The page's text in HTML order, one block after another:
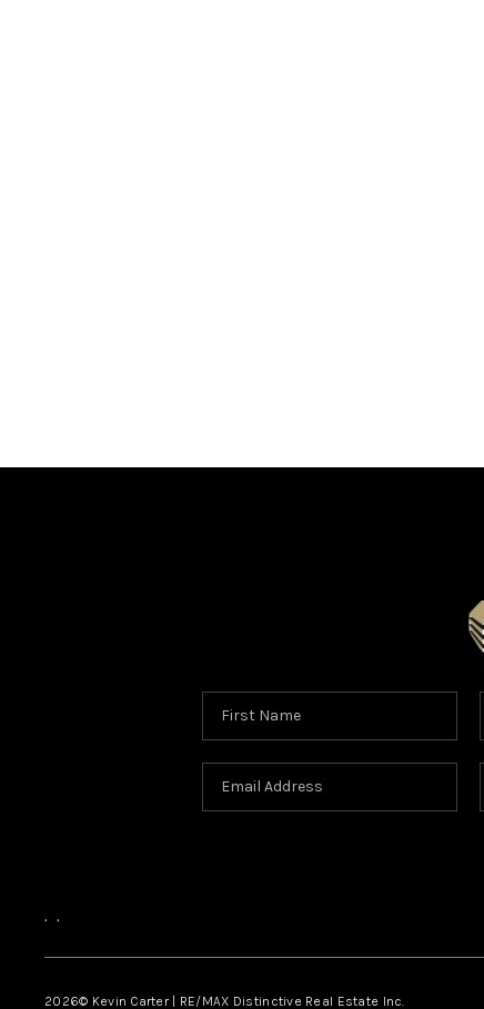
, ,
2026© Kevin Carter | RE/MAX Distinctive Real Estate Inc.